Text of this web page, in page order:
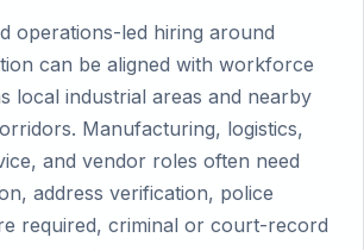
operations-led hiring around
can be aligned with workforce
local industrial areas and nearby
Manufacturing, logistics,
and vendor roles often need
address verification, police
required, criminal or court-record